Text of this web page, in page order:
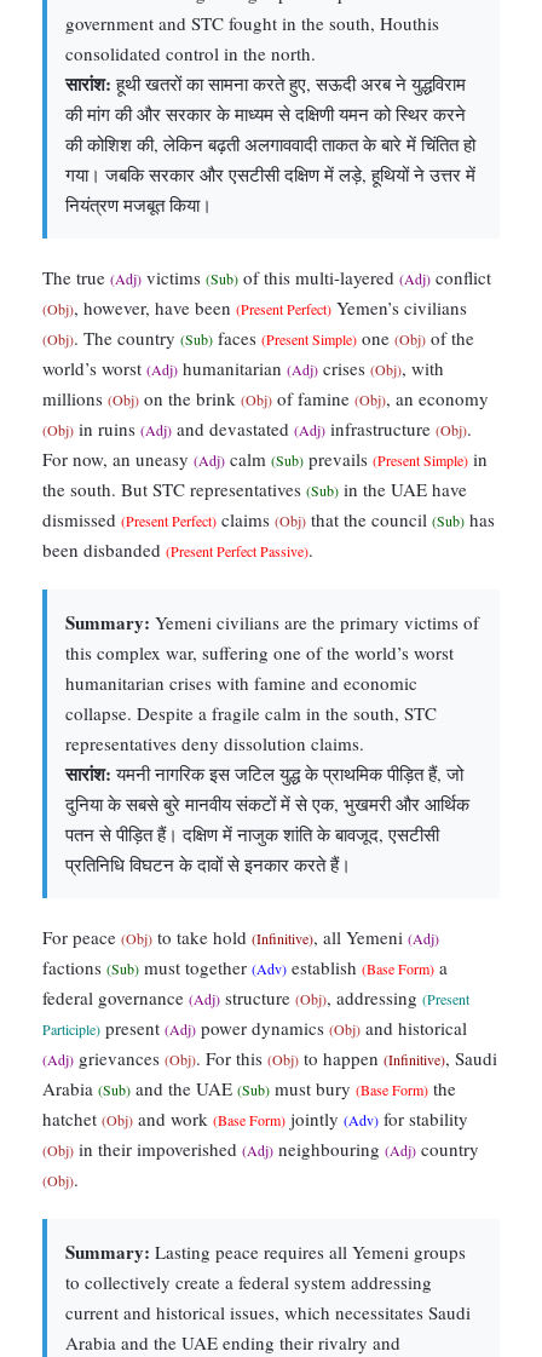
government and STC fought in the south, Houthis
consolidated control in the north.
सारांश: हूथी खतरों का सामना करते हुए, सऊदी अरब ने युद्धविराम
की मांग की और सरकार के माध्यम से दक्षिणी यमन को स्थिर करने
की कोशिश की, लेकिन बढ़ती अलगाववादी ताकत के बारे में चिंतित हो
गया। जबकि सरकार और एसटीसी दक्षिण में लड़े, हूथियों ने उत्तर में
नियंत्रण मजबूत किया।
The true (Adj) victims (Sub) of this multi-layered (Adj) conflict
(Obj), however, have been (Present Perfect) Yemen’s civilians
(Obj). The country (Sub) faces (Present Simple) one (Obj) of the
world’s worst (Adj) humanitarian (Adj) crises (Obj), with
millions (Obj) on the brink (Obj) of famine (Obj), an economy
(Obj) in ruins (Adj) and devastated (Adj) infrastructure (Obj).
For now, an uneasy (Adj) calm (Sub) prevails (Present Simple) in
the south. But STC representatives (Sub) in the UAE have
dismissed (Present Perfect) claims (Obj) that the council (Sub) has
been disbanded (Present Perfect Passive).
Summary: Yemeni civilians are the primary victims of
this complex war, suffering one of the world’s worst
humanitarian crises with famine and economic
collapse. Despite a fragile calm in the south, STC
representatives deny dissolution claims.
सारांश: यमनी नागरिक इस जटिल युद्ध के प्राथमिक पीड़ित हैं, जो
दुनिया के सबसे बुरे मानवीय संकटों में से एक, भुखमरी और आर्थिक
पतन से पीड़ित हैं। दक्षिण में नाजुक शांति के बावजूद, एसटीसी
प्रतिनिधि विघटन के दावों से इनकार करते हैं।
For peace (Obj) to take hold (Infinitive), all Yemeni (Adj)
factions (Sub) must together (Adv) establish (Base Form) a
federal governance (Adj) structure (Obj), addressing (Present
Participle) present (Adj) power dynamics (Obj) and historical
(Adj) grievances (Obj). For this (Obj) to happen (Infinitive), Saudi
Arabia (Sub) and the UAE (Sub) must bury (Base Form) the
hatchet (Obj) and work (Base Form) jointly (Adv) for stability
(Obj) in their impoverished (Adj) neighbouring (Adj) country
(Obj).
Summary: Lasting peace requires all Yemeni groups
to collectively create a federal system addressing
current and historical issues, which necessitates Saudi
Arabia and the UAE ending their rivalry and